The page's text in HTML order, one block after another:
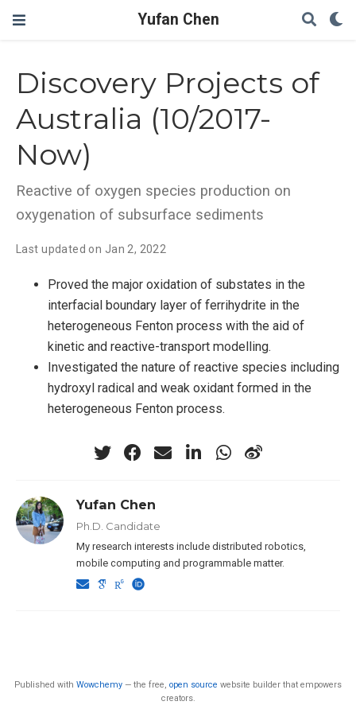
Yufan Chen
Discovery Projects of
Australia (10/2017-
Now)
Reactive of oxygen species production on
oxygenation of subsurface sediments
Last updated on Jan 2, 2022
Proved the major oxidation of substates in the
interfacial boundary layer of ferrihydrite in the
heterogeneous Fenton process with the aid of
kinetic and reactive-transport modelling.
Investigated the nature of reactive species including
hydroxyl radical and weak oxidant formed in the
heterogeneous Fenton process.
Yufan Chen
Ph.D. Candidate
My research interests include distributed robotics,
mobile computing and programmable matter.
Published with Wowchemy — the free, open source website builder that empowers
creators.